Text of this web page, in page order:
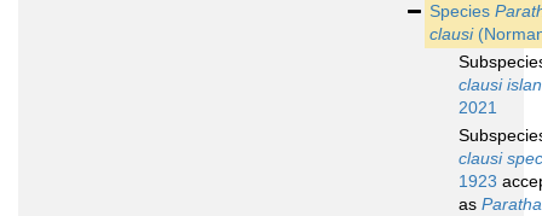
Species
clausi
clausi
2021
clausi
1923
as